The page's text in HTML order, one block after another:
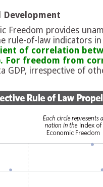
Development
Freedom provides
rule-of-law indicators
of correlation
For freedom from
GDP, irrespective of